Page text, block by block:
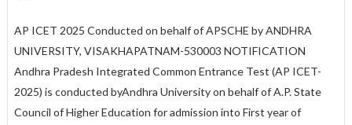
AP ICET 2025 Conducted on behalf of APSCHE by ANDHRA
UNIVERSITY, VISAKHAPATNAM-530003 NOTIFICATION
Andhra Pradesh Integrated Common Entrance Test (AP ICET-
2025) is conducted byAndhra University on behalf of A.P. State
Council of Higher Education for admission into First year of